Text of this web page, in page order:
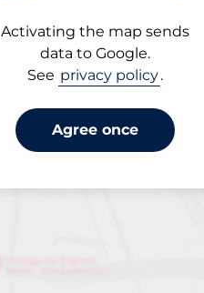
Activating the map sends
data to Google.
See privacy policy.
Agree once
Closest